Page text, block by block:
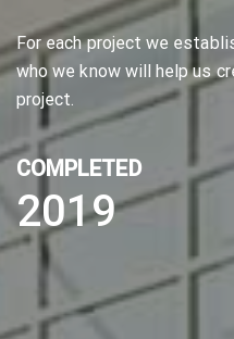
For each project we
who we know will help us
project.
COMPLETED
2019